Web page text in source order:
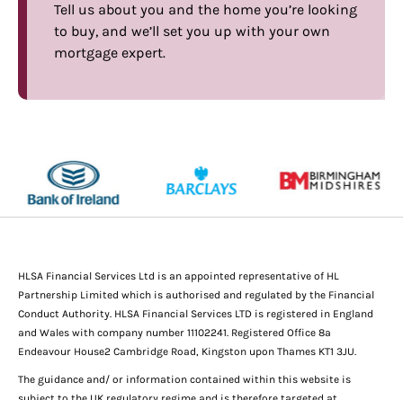
Tell us about you and the home you’re looking
to buy, and we’ll set you up with your own
mortgage expert.
HLSA Financial Services Ltd is an appointed representative of HL
Partnership Limited which is authorised and regulated by the Financial
Conduct Authority. HLSA Financial Services LTD is registered in England
and Wales with company number 11102241. Registered Office 8a
Endeavour House2 Cambridge Road, Kingston upon Thames KT1 3JU.
The guidance and/ or information contained within this website is